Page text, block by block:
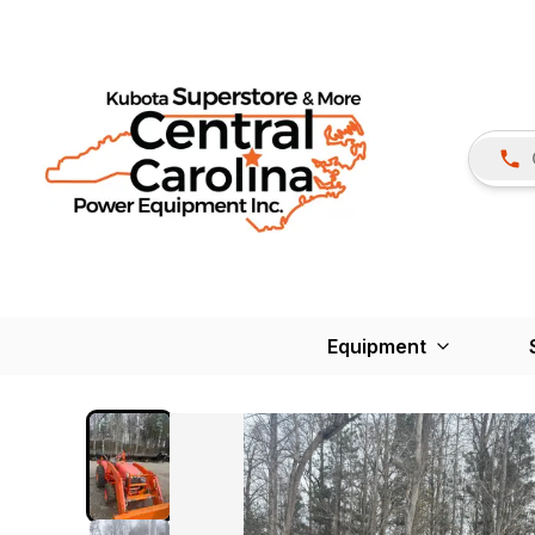
Equipment